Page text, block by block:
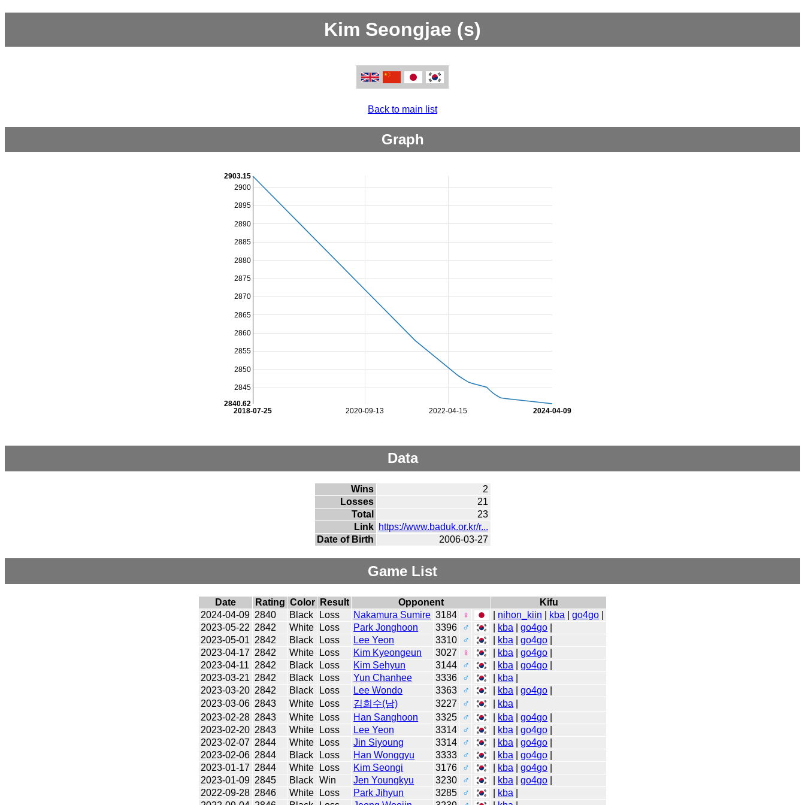
Kim Seongjae (s)
Back to main list
Graph
2020-09-13 2022-04-15
2018-07-25 2024-04-09
2845
2850
2855
2860
2865
2870
2875
2880
2885
2890
2895
2900
2840.62
2903.15
Data
Wins
2
Losses
21
Total
23
Link https://www.baduk.or.kr/r...
Date of Birth
2006-03-27
Game List
Date Rating Color Result Opponent
Kifu
2024-04-09 2840 Black Loss Nakamura Sumire 3184 ♀ nihon_kiin kba |go4go
2023-05-22 2842 White Loss Park Jonghoon 3396 ♂ kba |go4go
2023-05-01 2842 Black Loss Lee Yeon 3310 ♂ kba |go4go
2023-04-17 2842 White Loss Kim Kyeongeun 3027 ♀ kba |go4go
2023-04-11
2842 Black Loss Kim Sehyun 3144 ♂ kba |go4go
2023-03-21 2842 Black Loss Yun Chanhee 3336 ♂ kba
2023-03-20 2842 Black Loss Lee Wondo 3363 ♂ kba |go4go
2023-03-06 2843 White Loss 김희수(남) 3227 ♂ kba
2023-02-28 2843 White Loss Han Sanghoon 3325 ♂ kba |go4go
2023-02-20 2843 White Loss Lee Yeon 3314 ♂ kba |go4go
2023-02-07 2844 White Loss Jin Siyoung 3314 ♂ kba |go4go
2023-02-06 2844 Black Loss Han Wonggyu 3333 ♂ kba |go4go
2023-01-17 2844 White Loss Kim Seongi 3176 ♂ kba |go4go
2023-01-09 2845 Black Win Jen Youngkyu 3230 ♂ kba |go4go
2022-09-28 2846 White Loss Park Jihyun 3285 ♂ kba